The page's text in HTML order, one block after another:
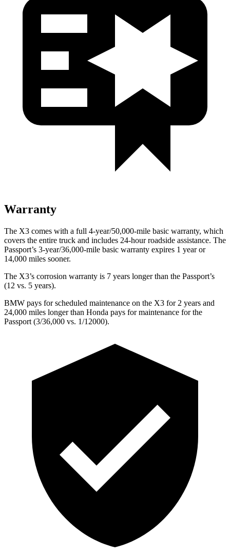
Warranty
The X3 comes with a full 4-year/50,000-mile basic warranty, which
covers the entire truck and includes 24-hour roadside assistance. The
Passport’s 3-year/36,000-mile basic warranty expires 1 year or
14,000 miles sooner.
The X3’s corrosion warranty is 7 years longer than the Passport’s
(12 vs. 5 years).
BMW pays for scheduled maintenance on the X3 for 2 years and
24,000 miles longer than Honda pays for maintenance for the
Passport (3/36,000 vs. 1/12000).